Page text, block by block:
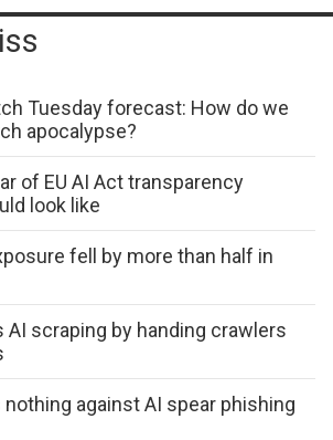
Tuesday forecast: How do we
apocalypse?
of EU AI Act transparency
look like
fell by more than half in
AI scraping by handing crawlers
against AI spear phishing